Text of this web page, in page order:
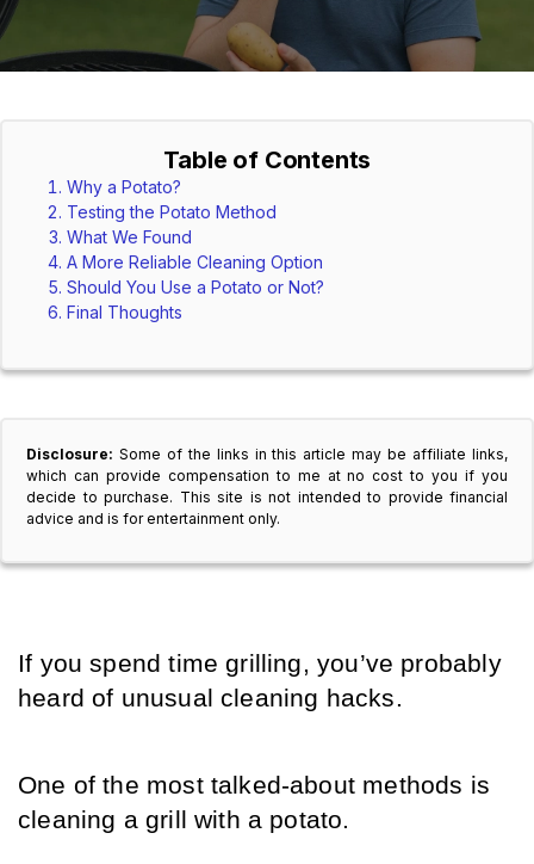
Table of Contents
Why a Potato?
Testing the Potato Method
What We Found
A More Reliable Cleaning Option
Should You Use a Potato or Not?
Final Thoughts
Disclosure: Some of the links in this article may be affiliate links,
which can provide compensation to me at no cost to you if you
decide to purchase. This site is not intended to provide financial
advice and is for entertainment only.
If you spend time grilling, you’ve probably
heard of unusual cleaning hacks.
One of the most talked-about methods is
cleaning a grill with a potato.